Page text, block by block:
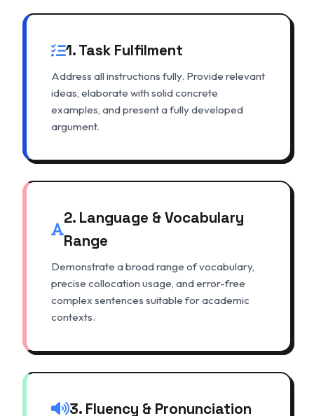
1. Task Fulfilment
Address all instructions fully. Provide relevant
ideas, elaborate with solid concrete
examples, and present a fully developed
argument.
2. Language & Vocabulary
Range
Demonstrate a broad range of vocabulary,
precise collocation usage, and error-free
complex sentences suitable for academic
contexts.
3. Fluency & Pronunciation